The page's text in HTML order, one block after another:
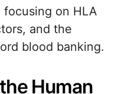
on HLA
and the
blood banking.
Human